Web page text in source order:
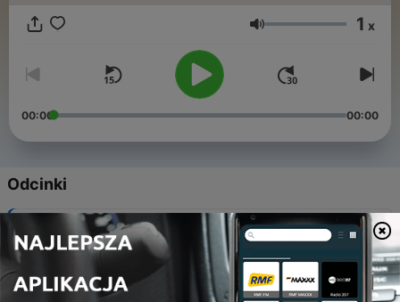
playing Pianos, Musical Boxes, Orchestrions and more.
Radio in your social media channels, and download our free
app.
Głośność 1 x
00:00 00:00
Odcinki
Fair Organ Thursday
06 sie 2026
383 Fair Organ Thursday